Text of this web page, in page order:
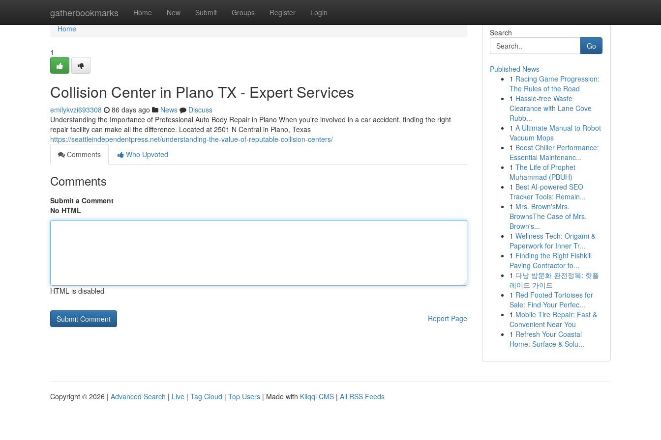
gatherbookmarks Home New Submit Groups Register Login
Home
Home
1
Collision Center in Plano TX - Expert Services
emilykvzi693308 86 days ago News
Discuss
Understanding the Importance of Professional Auto Body Repair in Plano When you're involved in a car accident, finding the right
repair facility can make all the difference. Located at 2501 N Central in Plano, Texas
https://seattleindependentpress.net/understanding-the-value-of-reputable-collision-centers/
Comments
Who Upvoted
Comments
Submit a Comment
No HTML
HTML is disabled
Report Page
Search
Go
Published News
1 Racing Game Progression:
The Rules of the Road
1 Hassle-free Waste
Clearance with Lane Cove
Rubb...
1 A Ultimate Manual to Robot
Vacuum Mops
1 Boost Chiller Performance:
Essential Maintenanc...
1 The Life of Prophet
Muhammad (PBUH)
1 Best AI-powered SEO
Tracker Tools: Remain...
1 Mrs. Brown'sMrs.
BrownsThe Case of Mrs.
Brown's...
1 Wellness Tech: Origami &
Paperwork for Inner Tr...
1 Finding the Right Fishkill
Paving Contractor fo...
1 다낭 밤문화 완전정복: 핫플
레이드 가이드
1 Red Footed Tortoises for
Sale: Find Your Perfec...
1 Mobile Tire Repair: Fast &
Convenient Near You
1 Refresh Your Coastal
Home: Surface & Solu...
Copyright © 2026 | Advanced Search | Live | Tag Cloud | Top Users | Made with Kliqqi CMS | All RSS Feeds